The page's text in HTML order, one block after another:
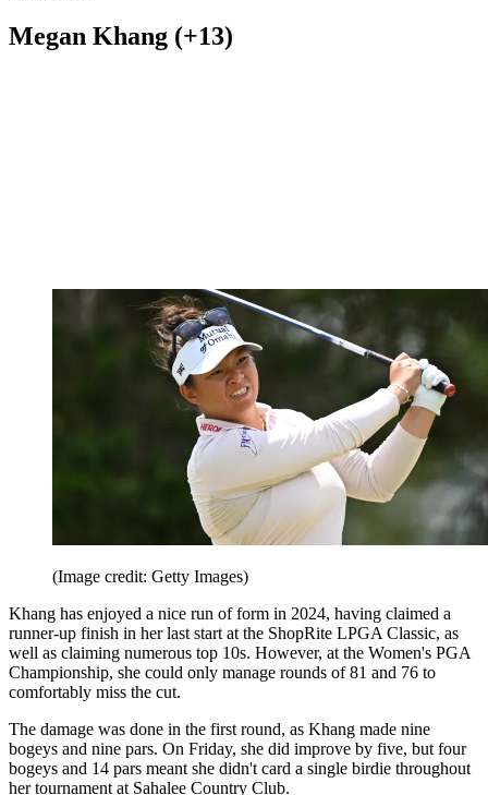
Megan Khang (+13)
(Image credit: Getty Images)
Khang has enjoyed a nice run of form in 2024, having claimed a
runner-up finish in her last start at the ShopRite LPGA Classic, as
well as claiming numerous top 10s. However, at the Women's PGA
Championship, she could only manage rounds of 81 and 76 to
comfortably miss the cut.
The damage was done in the first round, as Khang made nine
bogeys and nine pars. On Friday, she did improve by five, but four
bogeys and 14 pars meant she didn't card a single birdie throughout
her tournament at Sahalee Country Club.